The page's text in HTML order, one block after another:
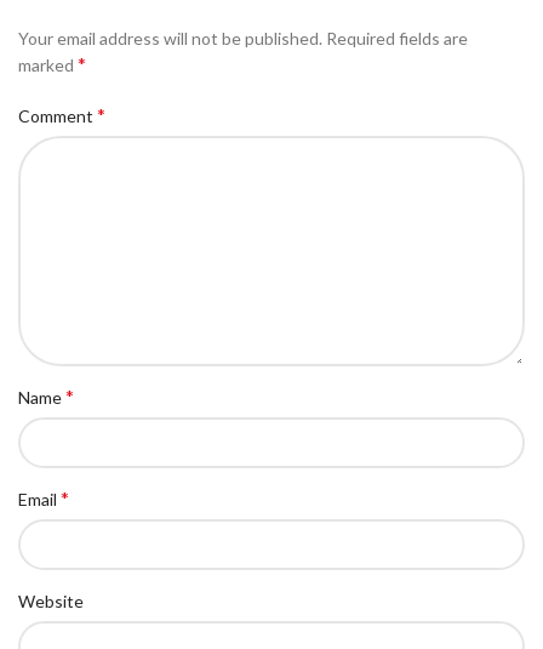
Your email address will not be published. Required fields are
marked *
Comment *
Name*
Email *
Website